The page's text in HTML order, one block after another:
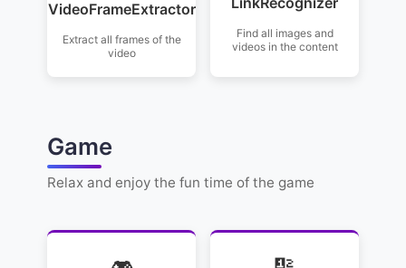
VideoFrameExtractor
Extract all frames of the
video
Find all images and
videos in the content
Game
Relax and enjoy the fun time of the game